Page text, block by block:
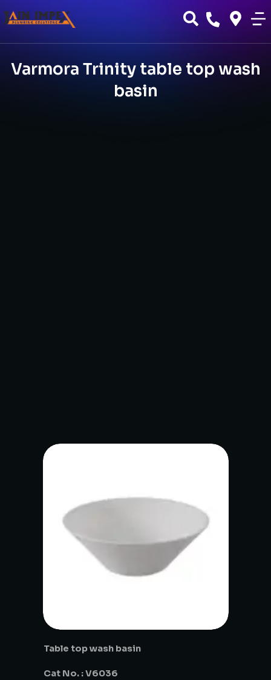
Varmora Trinity table top wash
basin
Table top wash basin
Cat No. : V6036